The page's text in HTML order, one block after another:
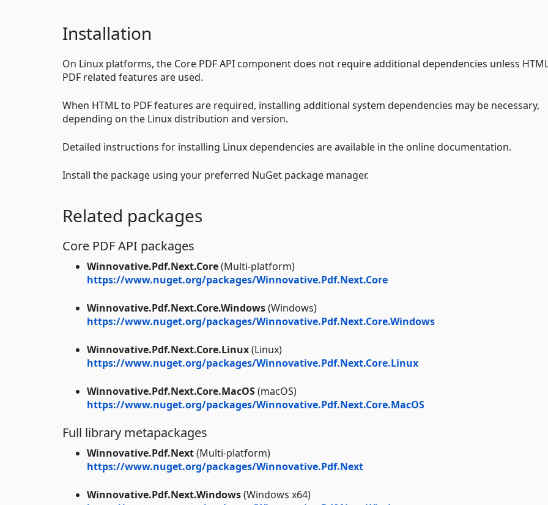
Installation
On Linux platforms, the Core PDF API component does not require additional dependencies unless
PDF related features are used.
When HTML to PDF features are required, installing additional system dependencies may be necessary,
depending on the Linux distribution and version.
Detailed instructions for installing Linux dependencies are available in the online documentation.
Install the package using your preferred NuGet package manager.
Related packages
Core PDF API packages
Winnovative.Pdf.Next.Core(Multi-platform)
https://www.nuget.org/packages/Winnovative.Pdf.Next.Core
Winnovative.Pdf.Next.Core.Windows(Windows)
https://www.nuget.org/packages/Winnovative.Pdf.Next.Core.Windows
Winnovative.Pdf.Next.Core.Linux(Linux)
https://www.nuget.org/packages/Winnovative.Pdf.Next.Core.Linux
Winnovative.Pdf.Next.Core.MacOS(macOS)
https://www.nuget.org/packages/Winnovative.Pdf.Next.Core.MacOS
Full library metapackages
Winnovative.Pdf.Next(Multi-platform)
https://www.nuget.org/packages/Winnovative.Pdf.Next
Winnovative.Pdf.Next.Windows(Windows x64)